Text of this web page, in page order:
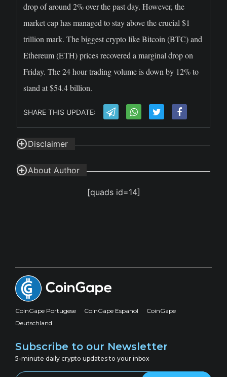
drop of around 2% over the past day. However, the
market cap has managed to stay above the crucial $1
trillion mark. The biggest crypto like Bitcoin (BTC) and
Ethereum (ETH) prices recovered a marginal drop on
Friday. The 24 hour trading volume is down by 12% to
stand at $54.4 billion.
SHARE THIS UPDATE:
Disclaimer
About Author
[quads id=14]
CoinGape Portugese CoinGape Espanol
CoinGape
Deutschland
Subscribe to our Newsletter
5-minute daily crypto updates to your inbox